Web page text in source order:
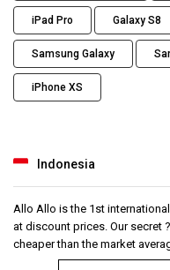
iPad Pro Galaxy S8
Samsung Galaxy
iPhone XS
Indonesia
Allo Allo is the 1st
at discount prices. Our secret
cheaper than the market